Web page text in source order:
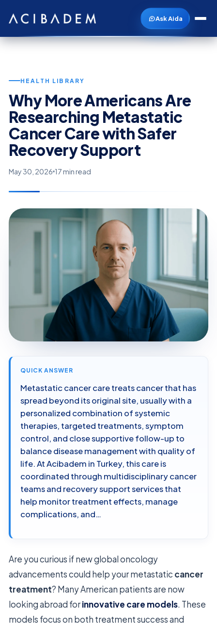
Ask Aida
HEALTH LIBRARY
Why More Americans Are
Researching Metastatic
Cancer Care with Safer
Recovery Support
May 30, 2026 17 min read
QUICK ANSWER
Metastatic cancer care treats cancer that has
spread beyond its original site, usually with a
personalized combination of systemic
therapies, targeted treatments, symptom
control, and close supportive follow-up to
balance disease management with quality of
life. At Acibadem in Turkey, this care is
coordinated through multidisciplinary cancer
teams and recovery support services that
help monitor treatment effects, manage
complications, and…
Are you curious if new global oncology
advancements could help your metastatic cancer
treatment? Many American patients are now
looking abroad forinnovative care models. These
models focus on both treatment success and